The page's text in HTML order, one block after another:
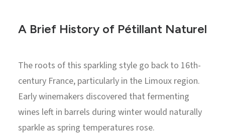
A Brief History of Pétillant Naturel
The roots of this sparkling style go back to 16th-
century France, particularly in the Limoux region.
Early winemakers discovered that fermenting
wines left in barrels during winter would naturally
sparkle as spring temperatures rose.